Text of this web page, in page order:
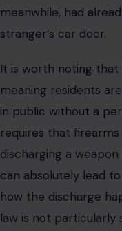
meanwhile, had
stranger’s car door.
It is worth noting that
meaning residents
in public without a
requires that
discharging a
can absolutely lead
how the discharge
law is not